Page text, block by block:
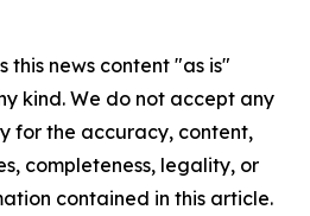
this news content "as is"
kind. We do not accept any
for the accuracy, content,
completeness, legality, or
contained in this article.